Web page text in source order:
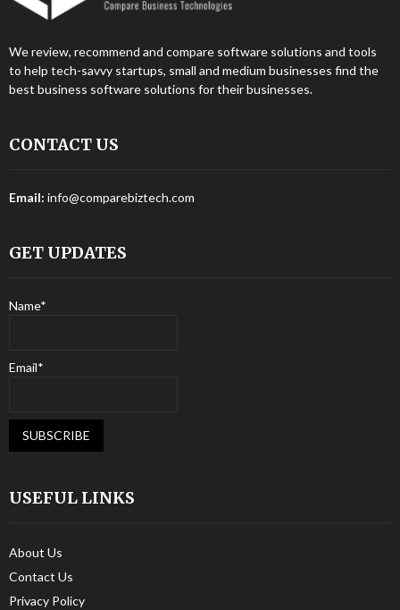
We review, recommend and compare software solutions and tools
to help tech-savvy startups, small and medium businesses find the
best business software solutions for their businesses.
CONTACT US
Email: info@comparebiztech.com
GET UPDATES
Name*
Email*
USEFUL LINKS
About Us
Contact Us
Privacy Policy